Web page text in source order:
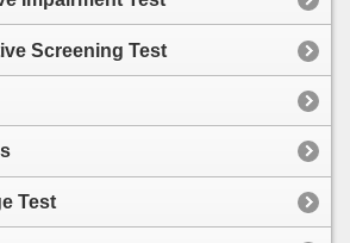
Screening Test
Test